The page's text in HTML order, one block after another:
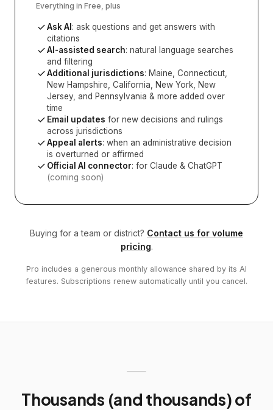
Everything in Free, plus
Ask AI : ask questions and get answers with
citations
AI-assisted search: natural language searches
and filtering
Additional jurisdictions: Maine, Connecticut,
New Hampshire, California, New York, New
Jersey, and Pennsylvania & more added over
time
Email updates for new decisions and rulings
across jurisdictions
Appeal alerts: when an administrative decision
is overturned or affirmed
Official AI connector: for Claude & ChatGPT
(coming soon)
Buying for a team or district? Contact us for volume
pricing.
Pro includes a generous monthly allowance shared by its AI
features. Subscriptions renew automatically until you cancel.
Thousands (and thousands) of